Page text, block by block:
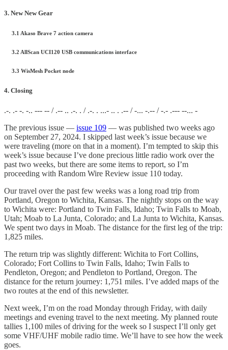
3. New New Gear
3.1 Akaso Brave 7 action camera
3.2 AllScan UCI120 USB communications interface
3.3 WisMesh Pocket node
4. Closing
.-. .- -. -.. --- -- / .-- .. .-. . / .-. . ...- .. . .-- / -... -.-- / -.- .--- --... -
The previous issue — issue 109 — was published two weeks ago
on September 27, 2024. I skipped last week’s issue because we
were traveling (more on that in a moment). I’m tempted to skip this
week’s issue because I’ve done precious little radio work over the
past two weeks, but there are some items to report, so I’m
proceeding with Random Wire Review issue 110 today.
Our travel over the past few weeks was a long road trip from
Portland, Oregon to Wichita, Kansas. The nightly stops on the way
to Wichita were: Portland to Twin Falls, Idaho; Twin Falls to Moab,
Utah; Moab to La Junta, Colorado; and La Junta to Wichita, Kansas.
We spent two days in Moab. The distance for the first leg of the trip:
1,825 miles.
The return trip was slightly different: Wichita to Fort Collins,
Colorado; Fort Collins to Twin Falls, Idaho; Twin Falls to
Pendleton, Oregon; and Pendleton to Portland, Oregon. The
distance for the return journey: 1,751 miles. I’ve added maps of the
two routes at the end of this newsletter.
Next week, I’m on the road Monday through Friday, with daily
meetings and evening travel to the next meeting. My planned route
tallies 1,100 miles of driving for the week so I suspect I’ll only get
some VHF/UHF mobile radio time. We’ll have to see how the week
goes.